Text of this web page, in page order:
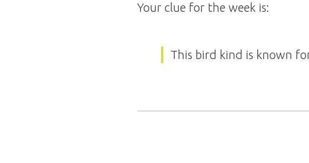
Your clue for the week is:
This bird kind is known